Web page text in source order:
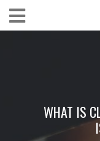
WHAT IS